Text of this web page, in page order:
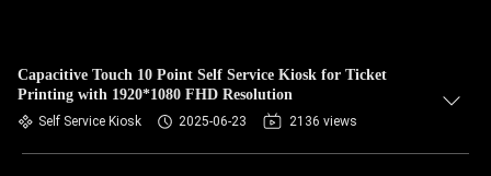
Capacitive Touch 10 Point Self Service Kiosk for Ticket
Printing with 1920*1080 FHD Resolution
Self Service Kiosk 2025-06-23 2136 views